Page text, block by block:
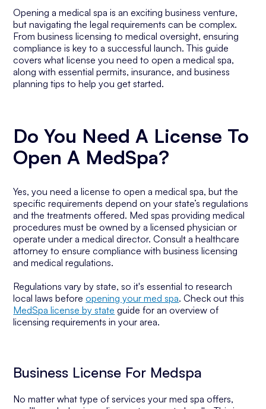
Opening a medical spa is an exciting business venture,
but navigating the legal requirements can be complex.
From business licensing to medical oversight, ensuring
compliance is key to a successful launch. This guide
covers what license you need to open a medical spa,
along with essential permits, insurance, and business
planning tips to help you get started.
Do You Need A License To
Open A MedSpa?
Yes, you need a license to open a medical spa, but the
specific requirements depend on your state’s regulations
and the treatments offered. Med spas providing medical
procedures must be owned by a licensed physician or
operate under a medical director. Consult a healthcare
attorney to ensure compliance with business licensing
and medical regulations.
Regulations vary by state, so it's essential to research
local laws beforeopening your med spa. Check out this
MedSpa license by state guide for an overview of
licensing requirements in your area.
Business License For Medspa
No matter what type of services your med spa offers,